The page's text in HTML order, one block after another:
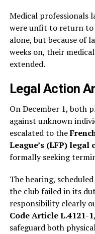
Medical professionals
were unfit to return to
alone, but because of
weeks on, their
extended.
Legal Action
On December 1, both
against unknown
escalated to the
League’s (LFP) legal
formally seeking
The hearing,
the club failed in its
responsibility clearly
Code Article L.4121-1
safeguard both